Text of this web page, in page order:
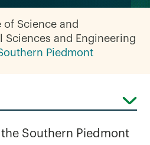
of Science and
Sciences and Engineering
Piedmont
the Southern Piedmont